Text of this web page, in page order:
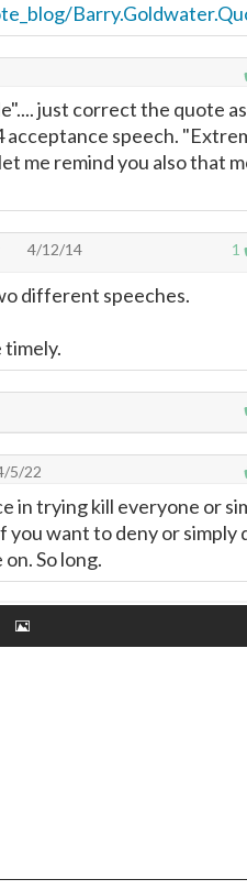
just correct the quote
speech.
me remind you also that
1
4/12/14
different speeches.
timely.
5/22
in trying kill everyone or
you want to deny or simply
So long.